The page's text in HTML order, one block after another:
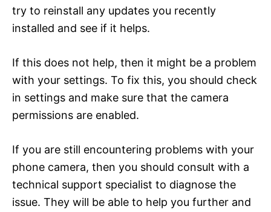
try to reinstall any updates you recently
installed and see if it helps.
If this does not help, then it might be a problem
with your settings. To fix this, you should check
in settings and make sure that the camera
permissions are enabled.
If you are still encountering problems with your
phone camera, then you should consult with a
technical support specialist to diagnose the
issue. They will be able to help you further and